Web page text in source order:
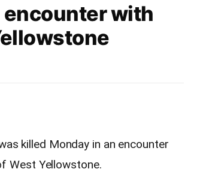
with
killed Monday in an encounter
West Yellowstone.